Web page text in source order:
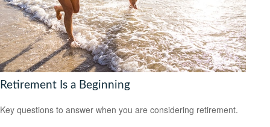
Retirement Is a Beginning
Key questions to answer when you are considering retirement.